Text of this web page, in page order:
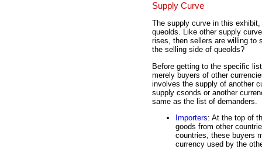
Supply Curve
The supply curve in this
queolds. Like other supply
rises, then sellers are willing to
the selling side of queolds?
Before getting to the specific
merely buyers of other
involves the supply of another
supply csonds or another
same as the list of demanders.
Importers: At the top of
goods from other
countries, these buyers
currency used by the